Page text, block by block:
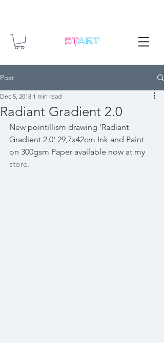
Post
Radiant Gradient 2.0
Dec 5, 2018 1 min read
New pointillism drawing 'Radiant
Gradient 2.0' 29,7x42cm Ink and Paint
on 300gsm Paper available now at my
store.